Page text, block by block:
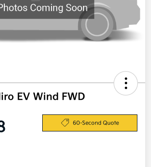
EV Wind FWD
60-Second Quote